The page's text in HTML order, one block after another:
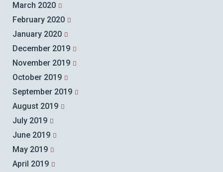
March 2020
February 2020
January 2020
December 2019
November 2019
October 2019
September 2019
August 2019
July 2019
June 2019
May 2019
April 2019